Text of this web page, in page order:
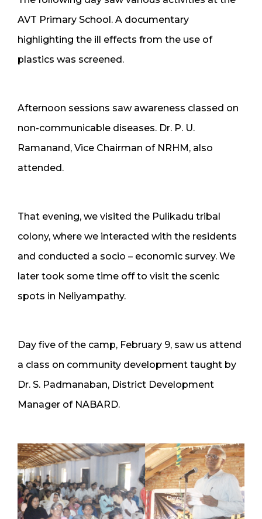
AVT Primary School. A documentary
highlighting the ill effects from the use of
plastics was screened.
Afternoon sessions saw awareness classed on
non-communicable diseases. Dr. P. U.
Ramanand, Vice Chairman of NRHM, also
attended.
That evening, we visited the Pulikadu tribal
colony, where we interacted with the residents
and conducted a socio – economic survey. We
later took some time off to visit the scenic
spots in Neliyampathy.
Day five of the camp, February 9, saw us attend
a class on community development taught by
Dr. S. Padmanaban, District Development
Manager of NABARD.